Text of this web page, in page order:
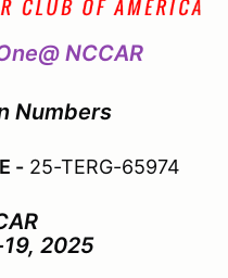
NCCAR
Numbers
-25-TERG-65974
2025